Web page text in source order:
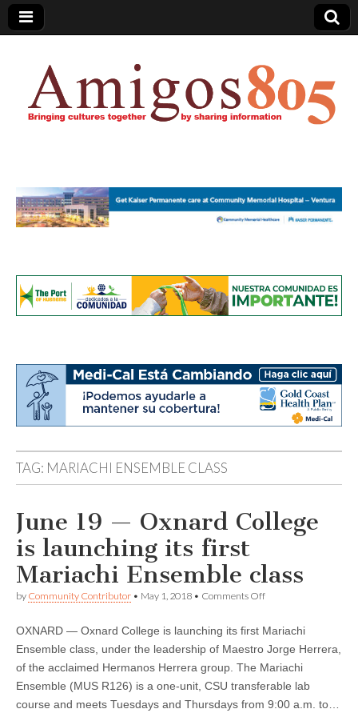
Amigos805.com
TAG: MARIACHI ENSEMBLE CLASS
June 19 — Oxnard College
is launching its first
Mariachi Ensemble class
by Community Contributor • May 1, 2018 • Comments Offon
—
Oxnard
College
is
launching
its
first
OXNARD — Oxnard College is launching its first Mariachi
Ensemble class, under the leadership of Maestro Jorge Herrera,
of the acclaimed Hermanos Herrera group. The Mariachi
Ensemble (MUS R126) is a one-unit, CSU transferable lab
course and meets Tuesdays and Thursdays from 9:00 a.m. to…